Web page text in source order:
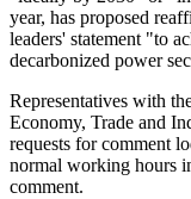
year, has proposed
leaders' statement "to
decarbonized power
Representatives with
Economy, Trade and
requests for comment
normal working hours
comment.